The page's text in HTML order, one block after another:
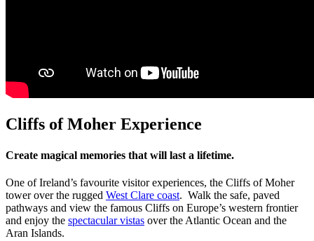
Cliffs of Moher Experience
Create magical memories that will last a lifetime.
One of Ireland’s favourite visitor experiences, the Cliffs of Moher
tower over the rugged West Clare coast. Walk the safe, paved
pathways and view the famous Cliffs on Europe’s western frontier
and enjoy the spectacular vistas over the Atlantic Ocean and the
Aran Islands.